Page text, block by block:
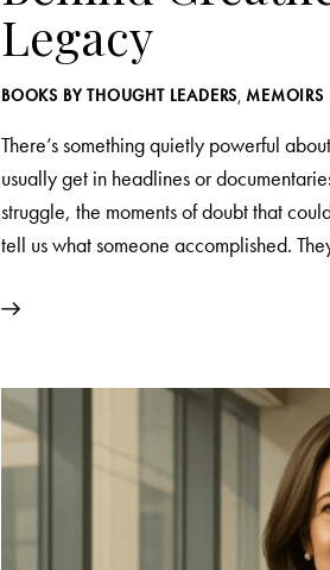
Legacy
BOOKS BY THOUGHT LEADERS,MEMOIRS
There’s something quietly powerful
usually get in headlines or
struggle, the moments of doubt that
tell us what someone accomplished.